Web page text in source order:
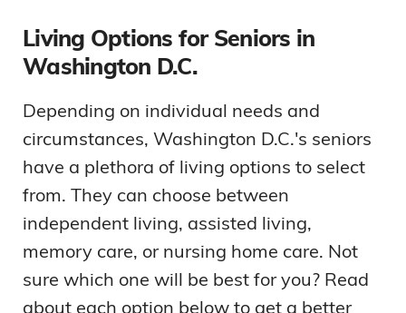
Living Options for Seniors in
Washington D.C.
Depending on individual needs and
circumstances, Washington D.C.'s seniors
have a plethora of living options to select
from. They can choose between
independent living, assisted living,
memory care, or nursing home care. Not
sure which one will be best for you? Read
about each option below to get a better